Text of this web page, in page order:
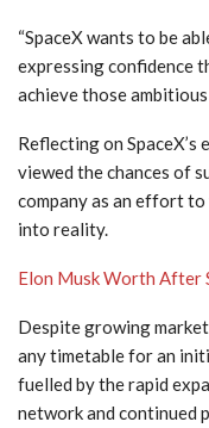
“SpaceX wants to be
expressing confidence
achieve those
Reflecting on
viewed the chances of
company as an effort
into reality.
Elon Musk Worth After
Despite growing
any timetable for an
fuelled by the rapid
network and continued